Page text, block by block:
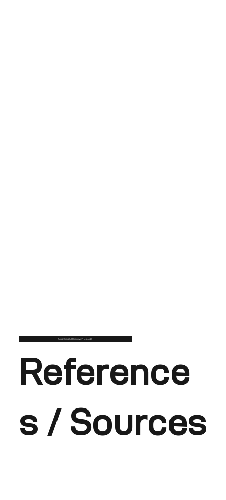
Customise/Remix with Claude
Reference
s / Sources